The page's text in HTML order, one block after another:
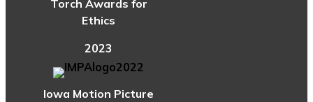
Torch Awards for
Ethics
2023
Iowa Motion Picture